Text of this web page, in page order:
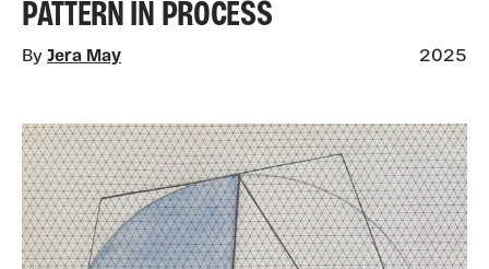
PATTERN IN PROCESS
By Jera May 2025